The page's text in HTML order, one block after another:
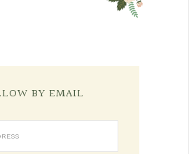
BY EMAIL